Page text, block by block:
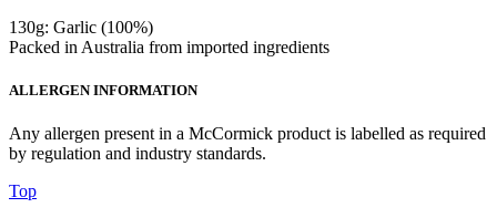
130g: Garlic (100%)
Packed in Australia from imported ingredients
ALLERGEN INFORMATION
Any allergen present in a McCormick product is labelled as required
by regulation and industry standards.
Top